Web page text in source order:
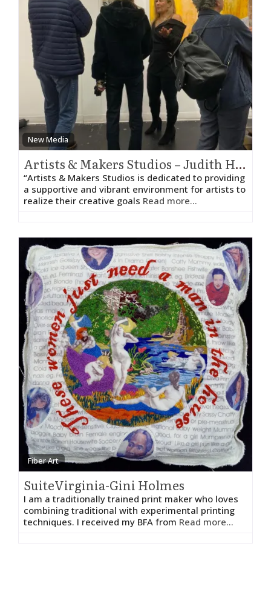
New Media
Artists & Makers Studios – Judith HeartSong
“Artists & Makers Studios is dedicated to providing
a supportive and vibrant environment for artists to
realize their creative goals Read more...
Fiber Art
SuiteVirginia-Gini Holmes
I am a traditionally trained print maker who loves
combining traditional with experimental printing
techniques. I received my BFA from Read more...